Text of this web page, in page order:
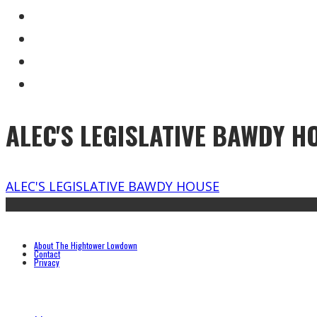
ALEC'S LEGISLATIVE BAWDY
ALEC'S LEGISLATIVE BAWDY HOUSE
About The Hightower Lowdown
Contact
Privacy